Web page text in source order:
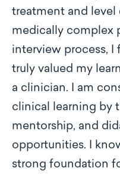
treatment and level
medically complex
interview process,
truly valued my
a clinician. I am
clinical learning by
mentorship, and
opportunities. I
strong foundation